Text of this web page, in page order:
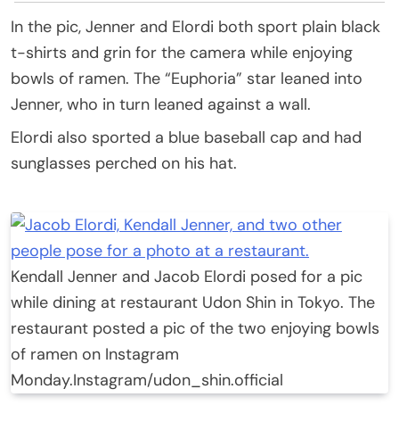
In the pic, Jenner and Elordi both sport plain black
t-shirts and grin for the camera while enjoying
bowls of ramen. The “Euphoria” star leaned into
Jenner, who in turn leaned against a wall.
Elordi also sported a blue baseball cap and had
sunglasses perched on his hat.
Kendall Jenner and Jacob Elordi posed for a pic
while dining at restaurant Udon Shin in Tokyo. The
restaurant posted a pic of the two enjoying bowls
of ramen on Instagram
Monday.Instagram/udon_shin.official